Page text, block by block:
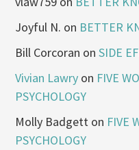
Joyful N. on BETTER
Bill Corcoran onSIDE
Vivian Lawry on FIVE
PSYCHOLOGY
Molly Badgett on FIVE
PSYCHOLOGY